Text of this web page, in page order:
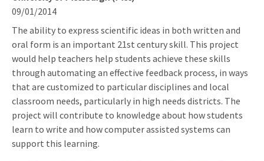
09/01/2014
The ability to express scientific ideas in both written and
oral form is an important 21st century skill. This project
would help teachers help students achieve these skills
through automating an effective feedback process, in ways
that are customized to particular disciplines and local
classroom needs, particularly in high needs districts. The
project will contribute to knowledge about how students
learn to write and how computer assisted systems can
support this learning.